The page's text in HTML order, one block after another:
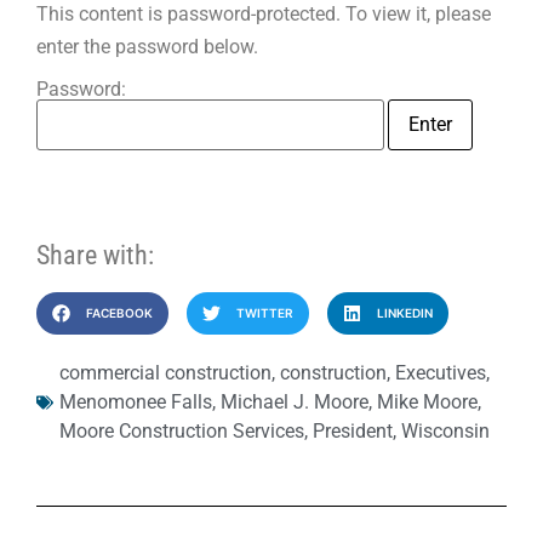
This content is password-protected. To view it, please
enter the password below.
Password:
Share with:
FACEBOOK TWITTER LINKEDIN
commercial construction, construction, Executives,
Menomonee Falls, Michael J. Moore, Mike Moore,
Moore Construction Services, President, Wisconsin